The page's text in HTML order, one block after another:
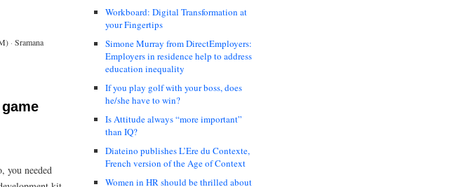
· Sramana
you needed
Workboard: Digital Transformation at
your Fingertips
Simone Murray from DirectEmployers:
Employers in residence help to address
education inequality
If you play golf with your boss, does
he/she have to win?
Is Attitude always “more important”
than IQ?
Diateino publishes L’Ere du Contexte,
French version of the Age of Context
Women in HR should be thrilled about